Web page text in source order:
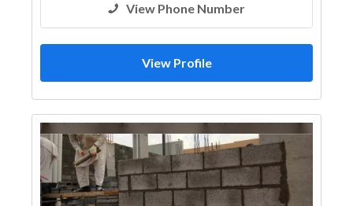
View Phone Number
View Profile